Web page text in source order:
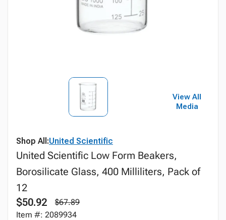
View All
Media
Shop All:United Scientific
United Scientific Low Form Beakers,
Borosilicate Glass, 400 Milliliters, Pack of
12
$50.92
$67.89
Item #: 2089934